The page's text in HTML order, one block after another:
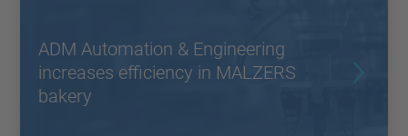
ADM Automation & Engineering
increases efficiency in MALZERS
bakery